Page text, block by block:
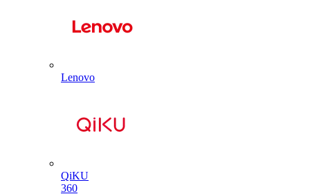
Lenovo
QiKU
360